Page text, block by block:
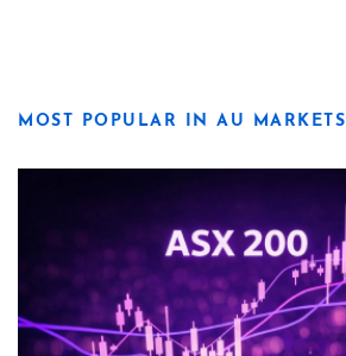
MOST POPULAR IN AU MARKETS